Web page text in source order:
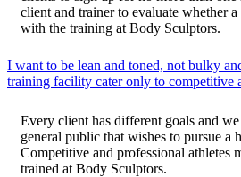
client and trainer to evaluate whether
with the training at Body Sculptors.
I want to be lean and toned, not bulky
training facility cater only to competitive
Every client has different goals and
general public that wishes to pursue a
Competitive and professional athletes
trained at Body Sculptors.